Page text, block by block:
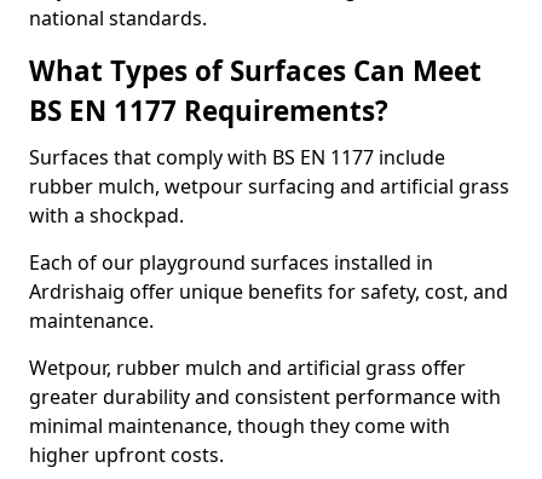
national standards.
What Types of Surfaces Can Meet
BS EN 1177 Requirements?
Surfaces that comply with BS EN 1177 include
rubber mulch, wetpour surfacing and artificial grass
with a shockpad.
Each of our playground surfaces installed in
Ardrishaig offer unique benefits for safety, cost, and
maintenance.
Wetpour, rubber mulch and artificial grass offer
greater durability and consistent performance with
minimal maintenance, though they come with
higher upfront costs.